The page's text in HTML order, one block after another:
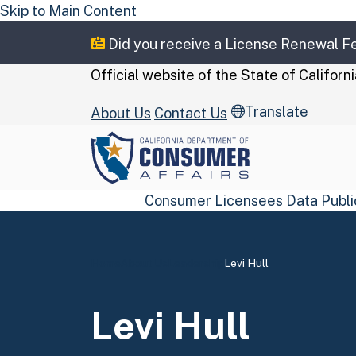
Skip to Main Content
Did you receive a License Renewal
CA.gov
Official website of the State of
About Us Contact Us Translate
Custom Google
Close
Consumer Licensees Data
Levi Hull
Levi Hull